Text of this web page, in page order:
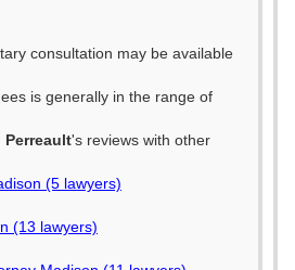
consultation may be available
is generally in the range of
Perreault's reviews with other
(5 lawyers)
(13 lawyers)